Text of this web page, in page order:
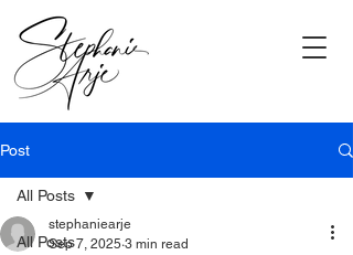
Post
All Posts
All Posts
stephaniearje
Sep 7, 2025 3 min read